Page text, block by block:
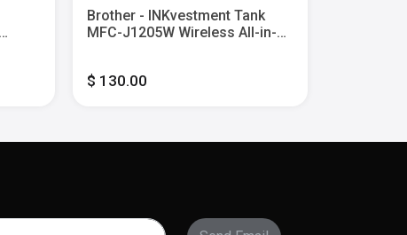
Brother - INKvestment Tank
MFC-J1205W Wireless All-in-
$ 130.00